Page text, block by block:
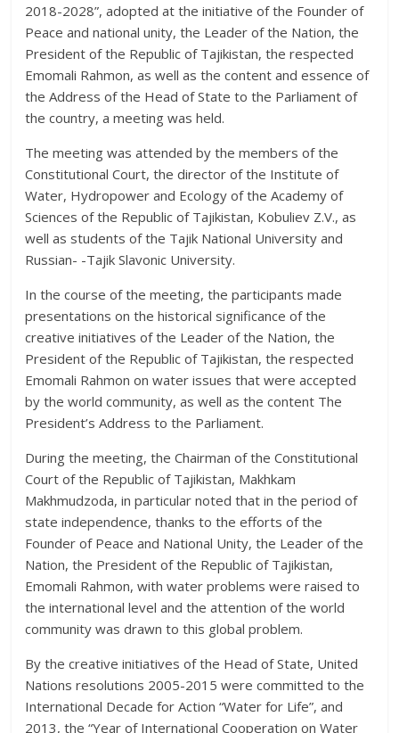
2018-2028”, adopted at the initiative of the Founder of
Peace and national unity, the Leader of the Nation, the
President of the Republic of Tajikistan, the respected
Emomali Rahmon, as well as the content and essence of
the Address of the Head of State to the Parliament of
the country, a meeting was held.
The meeting was attended by the members of the
Constitutional Court, the director of the Institute of
Water, Hydropower and Ecology of the Academy of
Sciences of the Republic of Tajikistan, Kobuliev Z.V., as
well as students of the Tajik National University and
Russian- -Tajik Slavonic University.
In the course of the meeting, the participants made
presentations on the historical significance of the
creative initiatives of the Leader of the Nation, the
President of the Republic of Tajikistan, the respected
Emomali Rahmon on water issues that were accepted
by the world community, as well as the content The
President’s Address to the Parliament.
During the meeting, the Chairman of the Constitutional
Court of the Republic of Tajikistan, Makhkam
Makhmudzoda, in particular noted that in the period of
state independence, thanks to the efforts of the
Founder of Peace and National Unity, the Leader of the
Nation, the President of the Republic of Tajikistan,
Emomali Rahmon, with water problems were raised to
the international level and the attention of the world
community was drawn to this global problem.
By the creative initiatives of the Head of State, United
Nations resolutions 2005-2015 were committed to the
International Decade for Action “Water for Life”, and
2013, the “Year of International Cooperation on Water